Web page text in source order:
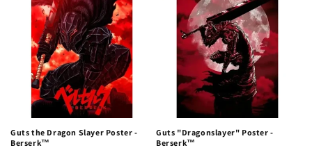
Guts the Dragon Slayer Poster -
Berserk™
Guts "Dragonslayer" Poster -
Berserk™